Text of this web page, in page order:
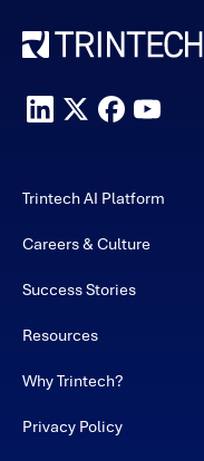
Trintech AI Platform
Careers & Culture
Success Stories
Resources
Why Trintech?
Privacy Policy